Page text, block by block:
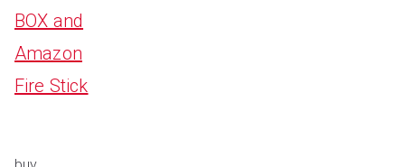
BOX and
Amazon
Fire Stick